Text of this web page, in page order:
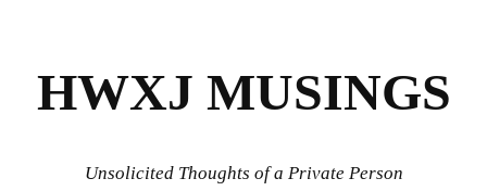
HWXJ MUSINGS
Unsolicited Thoughts of a Private Person